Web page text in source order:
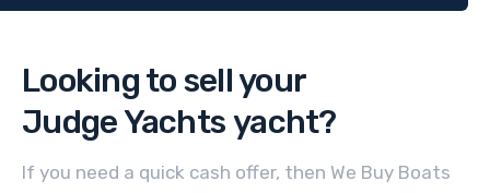
Looking to sell your
Judge Yachtsyacht?
If you need a quick cash offer, then We Buy Boats